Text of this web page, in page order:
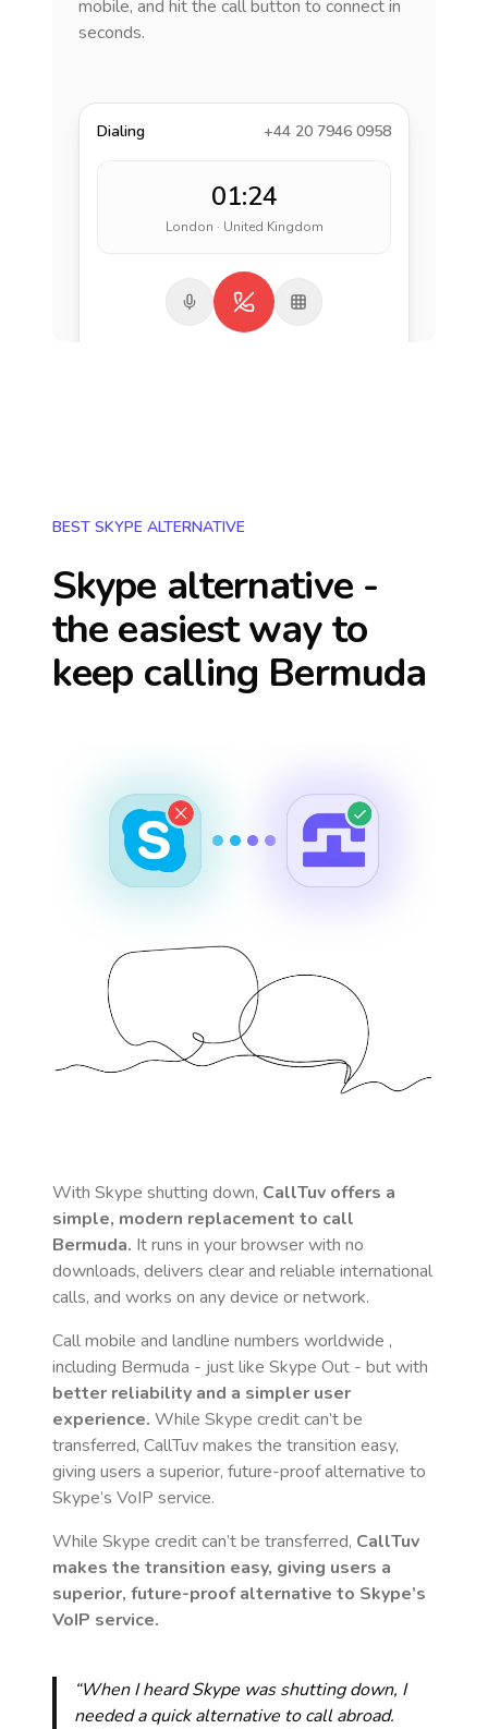
mobile, and hit the call button to connect in
seconds.
Dialing +44 20 7946 0958
01:24
London · United Kingdom
BEST SKYPE ALTERNATIVE
Skype alternative -
the easiest way to
keep calling Bermuda
With Skype shutting down, CallTuv offers a
simple, modern replacement to call
Bermuda. It runs in your browser with no
downloads, delivers clear and reliable international
calls, and works on any device or network.
Call mobile and landline numbers worldwide ,
including Bermuda - just like Skype Out - but with
better reliability and a simpler user
experience. While Skype credit can’t be
transferred, CallTuv makes the transition easy,
giving users a superior, future-proof alternative to
Skype’s VoIP service.
While Skype credit can’t be transferred, CallTuv
makes the transition easy, giving users a
superior, future-proof alternative to Skype’s
VoIP service.
“When I heard Skype was shutting down, I
needed a quick alternative to call abroad.